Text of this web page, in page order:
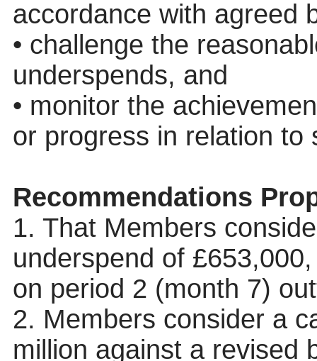
accordance with agreed
• challenge the
underspends, and
• monitor the
or progress in relation to
Recommendations
1. That Members
underspend of
on period 2 (month 7)
2. Members consider a
million against a revised